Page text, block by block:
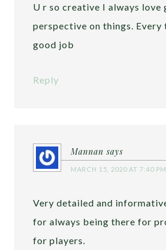
U r so creative I always love
perspective on things. Every
good job
Reply
Mannan says
MARCH 15, 2020 AT 7:40 PM
Very detailed and
for always being there for
for players.